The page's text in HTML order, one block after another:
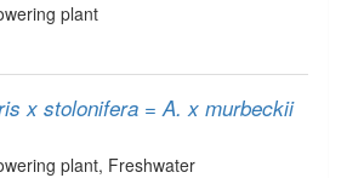
plant
x stolonifera = A. x murbeckii
plant, Freshwater